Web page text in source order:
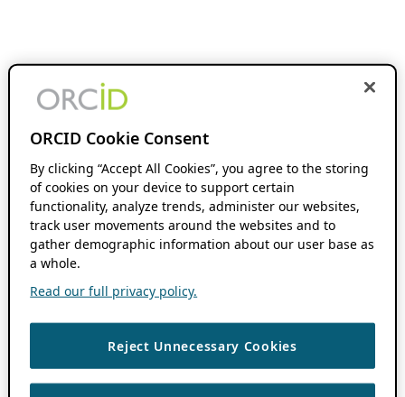
ORCID Cookie Consent
By clicking “Accept All Cookies”, you agree to the storing
of cookies on your device to support certain
functionality, analyze trends, administer our websites,
track user movements around the websites and to
gather demographic information about our user base as
a whole.
Read our full privacy policy.
Reject Unnecessary Cookies